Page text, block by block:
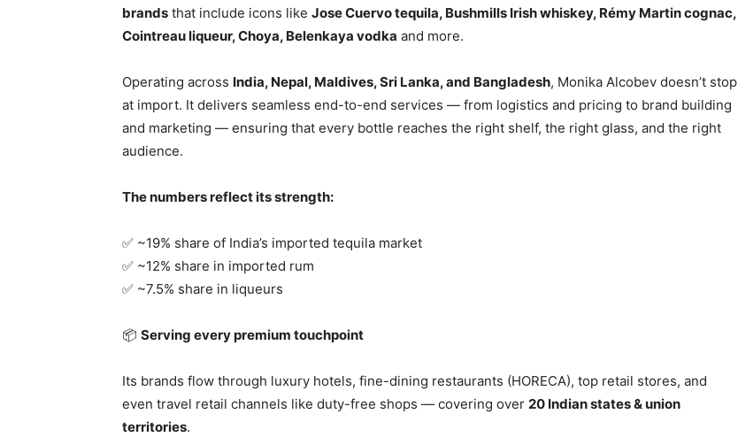
brands that include icons like Jose Cuervo tequila, Bushmills Irish whiskey, Rémy Martin cognac,
Cointreau liqueur, Choya, Belenkaya vodka and more.
Operating across India, Nepal, Maldives, Sri Lanka, and Bangladesh, Monika Alcobev doesn’t stop
at import. It delivers seamless end-to-end services — from logistics and pricing to brand building
and marketing — ensuring that every bottle reaches the right shelf, the right glass, and the right
audience.
The numbers reflect its strength:
✅ ~19% share of India’s imported tequila market
✅ ~12% share in imported rum
✅ ~7.5% share in liqueurs
📦 Serving every premium touchpoint
Its brands flow through luxury hotels, fine-dining restaurants (HORECA), top retail stores, and
even travel retail channels like duty-free shops — covering over 20 Indian states & union
territories.